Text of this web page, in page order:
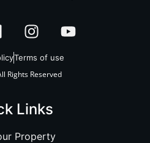
Terms of use
Rights Reserved
Links
Property